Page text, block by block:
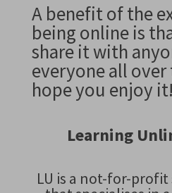
A benefit of the
being online is
share it with
everyone all
hope you enjoy it!
Learning
LU is a not-for-